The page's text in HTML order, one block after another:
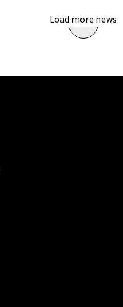
Load more news